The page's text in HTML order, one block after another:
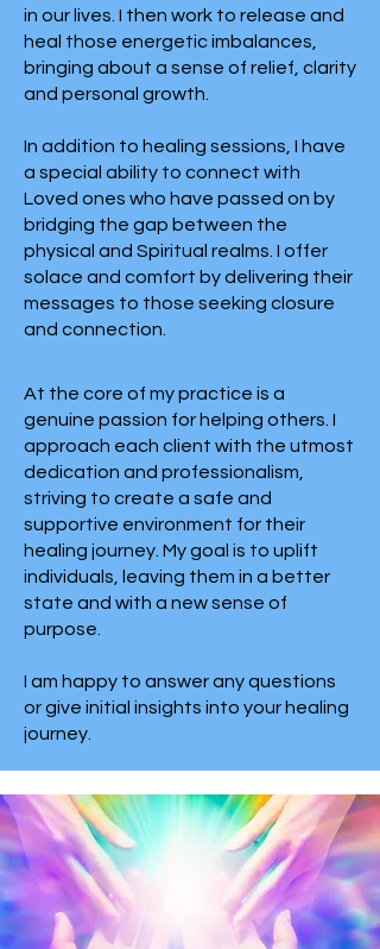
in our lives. I then work to release and
heal those energetic imbalances,
bringing about a sense of relief, clarity
and personal growth.
In addition to healing sessions, I have
a special ability to connect with
Loved ones who have passed on by
bridging the gap between the
physical and Spiritual realms. I offer
solace and comfort by delivering their
messages to those seeking closure
and connection.
At the core of my practice is a
genuine passion for helping others. I
approach each client with the utmost
dedication and professionalism,
striving to create a safe and
supportive environment for their
healing journey. My goal is to uplift
individuals, leaving them in a better
state and with a new sense of
purpose.
I am happy to answer any questions
or give initial insights into your healing
journey.